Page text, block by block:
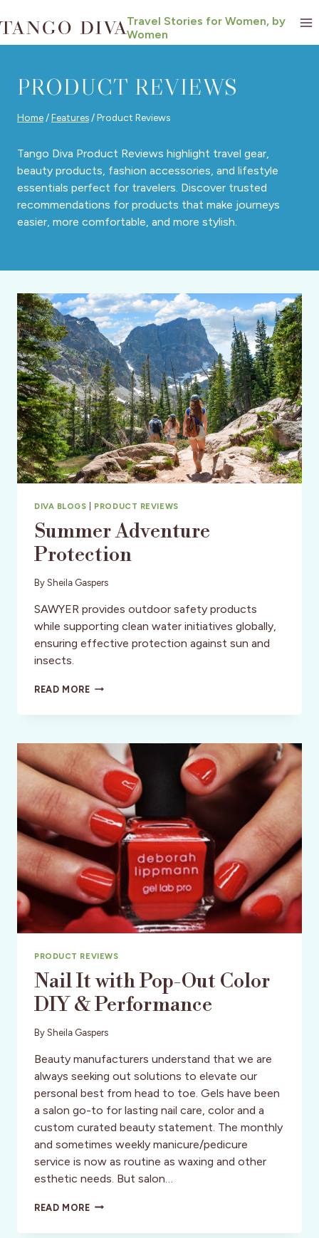
to
content
Travel Stories for Women, by
Women
PRODUCT REVIEWS
Home /Features /Product Reviews
Tango Diva Product Reviews highlight travel gear,
beauty products, fashion accessories, and lifestyle
essentials perfect for travelers. Discover trusted
recommendations for products that make journeys
easier, more comfortable, and more stylish.
DIVA BLOGS PRODUCT REVIEWS
Summer Adventure
Protection
By Sheila Gaspers
SAWYER provides outdoor safety products
while supporting clean water initiatives globally,
ensuring effective protection against sun and
insects.
READ MORESUMMER
PROTECTION
PRODUCT REVIEWS
Nail It with Pop-Out Color
DIY & Performance
By Sheila Gaspers
Beauty manufacturers understand that we are
always seeking out solutions to elevate our
personal best from head to toe. Gels have been
a salon go-to for lasting nail care, color and a
custom curated beauty statement. The monthly
and sometimes weekly manicure/pedicure
service is now as routine as waxing and other
esthetic needs. But salon…
READ MORENAIL
WITH